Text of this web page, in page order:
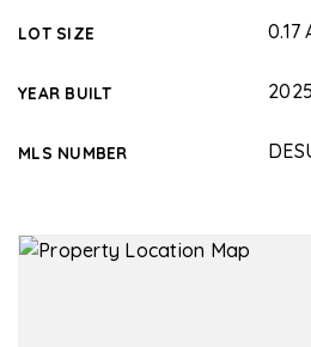
LOT SIZE 0.17
YEAR BUILT 2025
MLS NUMBER